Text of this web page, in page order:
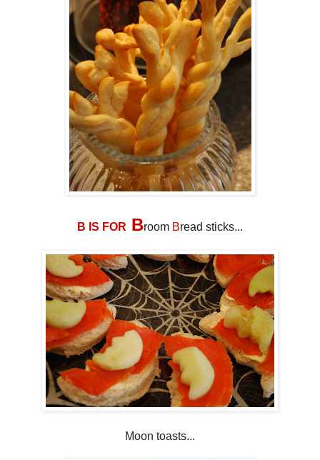
B IS FOR Broom Bread sticks...
Moon toasts...